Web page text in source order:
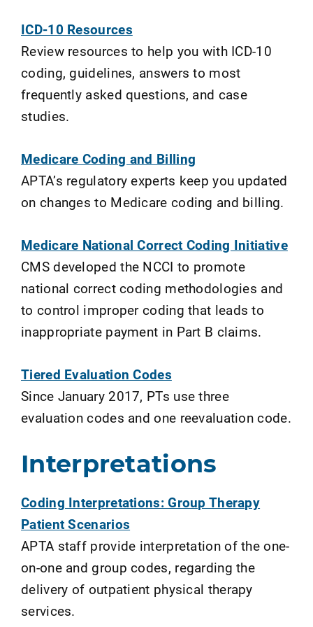
ICD-10 Resources
Review resources to help you with ICD-10
coding, guidelines, answers to most
frequently asked questions, and case
studies.
Medicare Coding and Billing
APTA’s regulatory experts keep you updated
on changes to Medicare coding and billing.
Medicare National Correct Coding Initiative
CMS developed the NCCI to promote
national correct coding methodologies and
to control improper coding that leads to
inappropriate payment in Part B claims.
Tiered Evaluation Codes
Since January 2017, PTs use three
evaluation codes and one reevaluation code.
Interpretations
Coding Interpretations: Group Therapy
Patient Scenarios
APTA staff provide interpretation of the one-
on-one and group codes, regarding the
delivery of outpatient physical therapy
services.